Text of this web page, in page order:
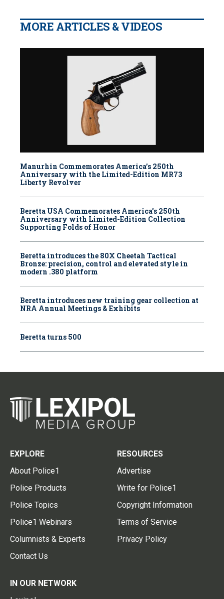
MORE ARTICLES & VIDEOS
Manurhin Commemorates America’s 250th
Anniversary with the Limited-Edition MR73
Liberty Revolver
Beretta USA Commemorates America’s 250th
Anniversary with Limited-Edition Collection
Supporting Folds of Honor
Beretta introduces the 80X Cheetah Tactical
Bronze: precision, control and elevated style in
modern .380 platform
Beretta introduces new training gear collection at
NRA Annual Meetings & Exhibits
Beretta turns 500
EXPLORE
About Police1
Police Products
Police Topics
Police1 Webinars
Columnists & Experts
Contact Us
RESOURCES
Advertise
Write for Police1
Copyright Information
Terms of Service
Privacy Policy
IN OUR NETWORK